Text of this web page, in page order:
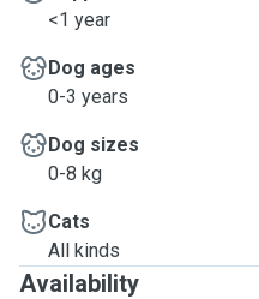
<1 year
Dog ages
0-3 years
Dog sizes
0-8 kg
Cats
All kinds
Availability